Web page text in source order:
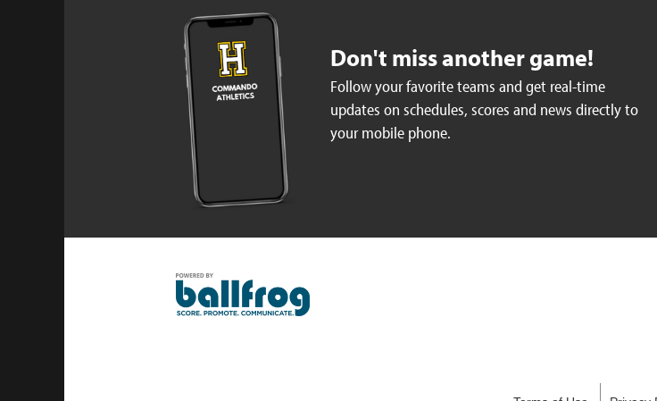
Don't miss another game!
Follow your favorite teams and get real-time
updates on schedules, scores and news directly to
your mobile phone.